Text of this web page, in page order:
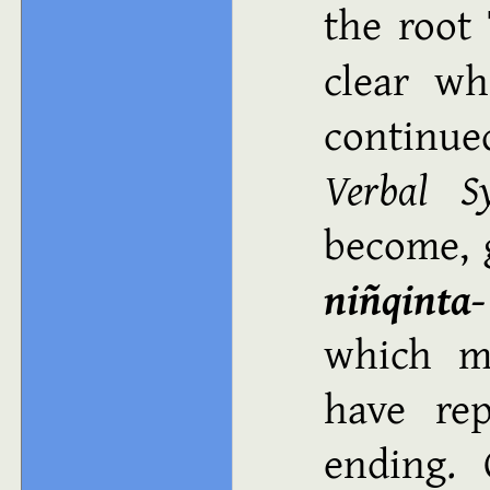
the root
clear
Verbal
become,
niñqinta‑
which
have